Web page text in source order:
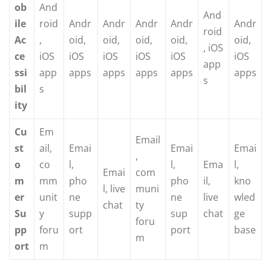
ob
ile
Ac
ce
ssi
bil
ity
And
roid
,
iOS
app
s
Andr
oid,
iOS
apps
Andr
oid,
iOS
apps
Andr
oid,
iOS
apps
Andr
oid,
iOS
apps
And
roid
, iOS
app
s
Andr
oid,
iOS
apps
Cu
st
o
m
er
Su
pp
ort
Em
ail,
co
mm
unit
y
foru
m
Emai
l,
pho
ne
supp
ort
Emai
l, live
chat
Email
,
com
muni
ty
foru
m
Emai
l,
pho
ne
sup
port
Ema
il,
live
chat
Emai
l,
kno
wled
ge
base